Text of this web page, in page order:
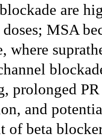
are
doses; MSA
where
prolonged
and
of beta